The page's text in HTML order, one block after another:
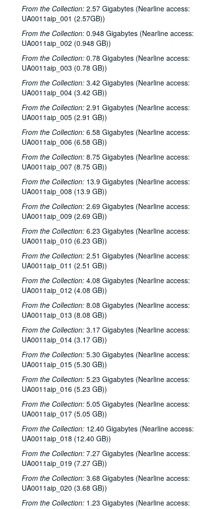
From the Collection: 2.57 Gigabytes (Nearline access:
UA0011aip_001 (2.57GB))
From the Collection: 0.948 Gigabytes (Nearline access:
UA0011aip_002 (0.948 GB))
From the Collection: 0.78 Gigabytes (Nearline access:
UA0011aip_003 (0.78 GB))
From the Collection: 3.42 Gigabytes (Nearline access:
UA0011aip_004 (3.42 GB))
From the Collection: 2.91 Gigabytes (Nearline access:
UA0011aip_005 (2.91 GB))
From the Collection: 6.58 Gigabytes (Nearline access:
UA0011aip_006 (6.58 GB))
From the Collection: 8.75 Gigabytes (Nearline access:
UA0011aip_007 (8.75 GB))
From the Collection: 13.9 Gigabytes (Nearline access:
UA0011aip_008 (13.9 GB))
From the Collection: 2.69 Gigabytes (Nearline access:
UA0011aip_009 (2.69 GB))
From the Collection: 6.23 Gigabytes (Nearline access:
UA0011aip_010 (6.23 GB))
From the Collection: 2.51 Gigabytes (Nearline access:
UA0011aip_011 (2.51 GB))
From the Collection: 4.08 Gigabytes (Nearline access:
UA0011aip_012 (4.08 GB))
From the Collection: 8.08 Gigabytes (Nearline access:
UA0011aip_013 (8.08 GB))
From the Collection: 3.17 Gigabytes (Nearline access:
UA0011aip_014 (3.17 GB))
From the Collection: 5.30 Gigabytes (Nearline access:
UA0011aip_015 (5.30 GB))
From the Collection: 5.23 Gigabytes (Nearline access:
UA0011aip_016 (5.23 GB))
From the Collection: 5.05 Gigabytes (Nearline access:
UA0011aip_017 (5.05 GB))
From the Collection: 12.40 Gigabytes (Nearline access:
UA0011aip_018 (12.40 GB))
From the Collection: 7.27 Gigabytes (Nearline access:
UA0011aip_019 (7.27 GB))
From the Collection: 3.68 Gigabytes (Nearline access:
UA0011aip_020 (3.68 GB))
From the Collection: 1.23 Gigabytes (Nearline access: